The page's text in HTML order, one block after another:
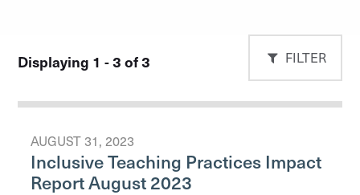
Displaying 1 - 3 of 3 FILTER
AUGUST 31, 2023
Inclusive Teaching Practices Impact
Report August 2023